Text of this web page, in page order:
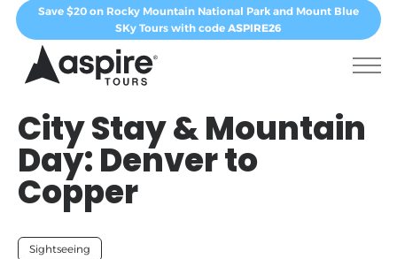
Save $20 on Rocky Mountain National Park and Mount Blue
SKy Tours with code ASPIRE26
City Stay & Mountain
Day: Denver to
Copper
Sightseeing